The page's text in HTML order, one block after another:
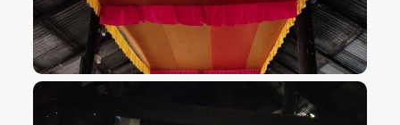
VIEW IMAGE